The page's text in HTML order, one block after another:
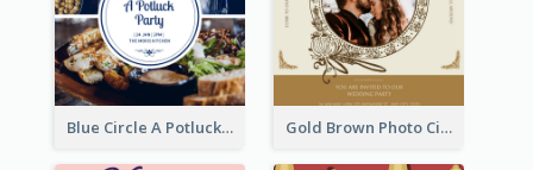
Blue Circle A Potluck Party Invitation Gold Brown Photo Circle Wedding Invitation